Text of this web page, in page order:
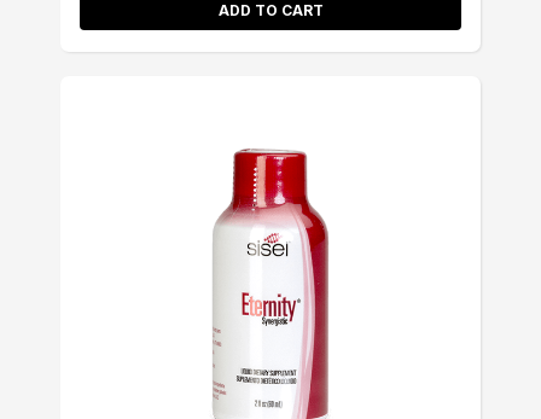
ADD TO CART